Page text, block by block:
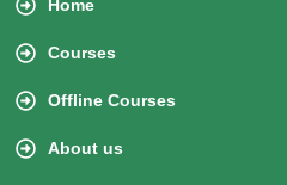
Home
Courses
Offline Courses
About us